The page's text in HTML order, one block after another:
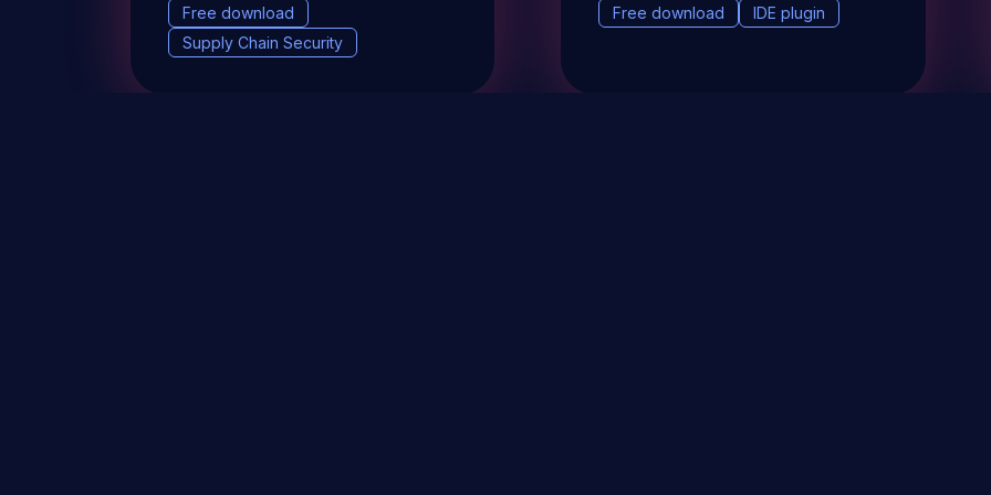
Free download
Supply Chain Security
Free download IDE plugin